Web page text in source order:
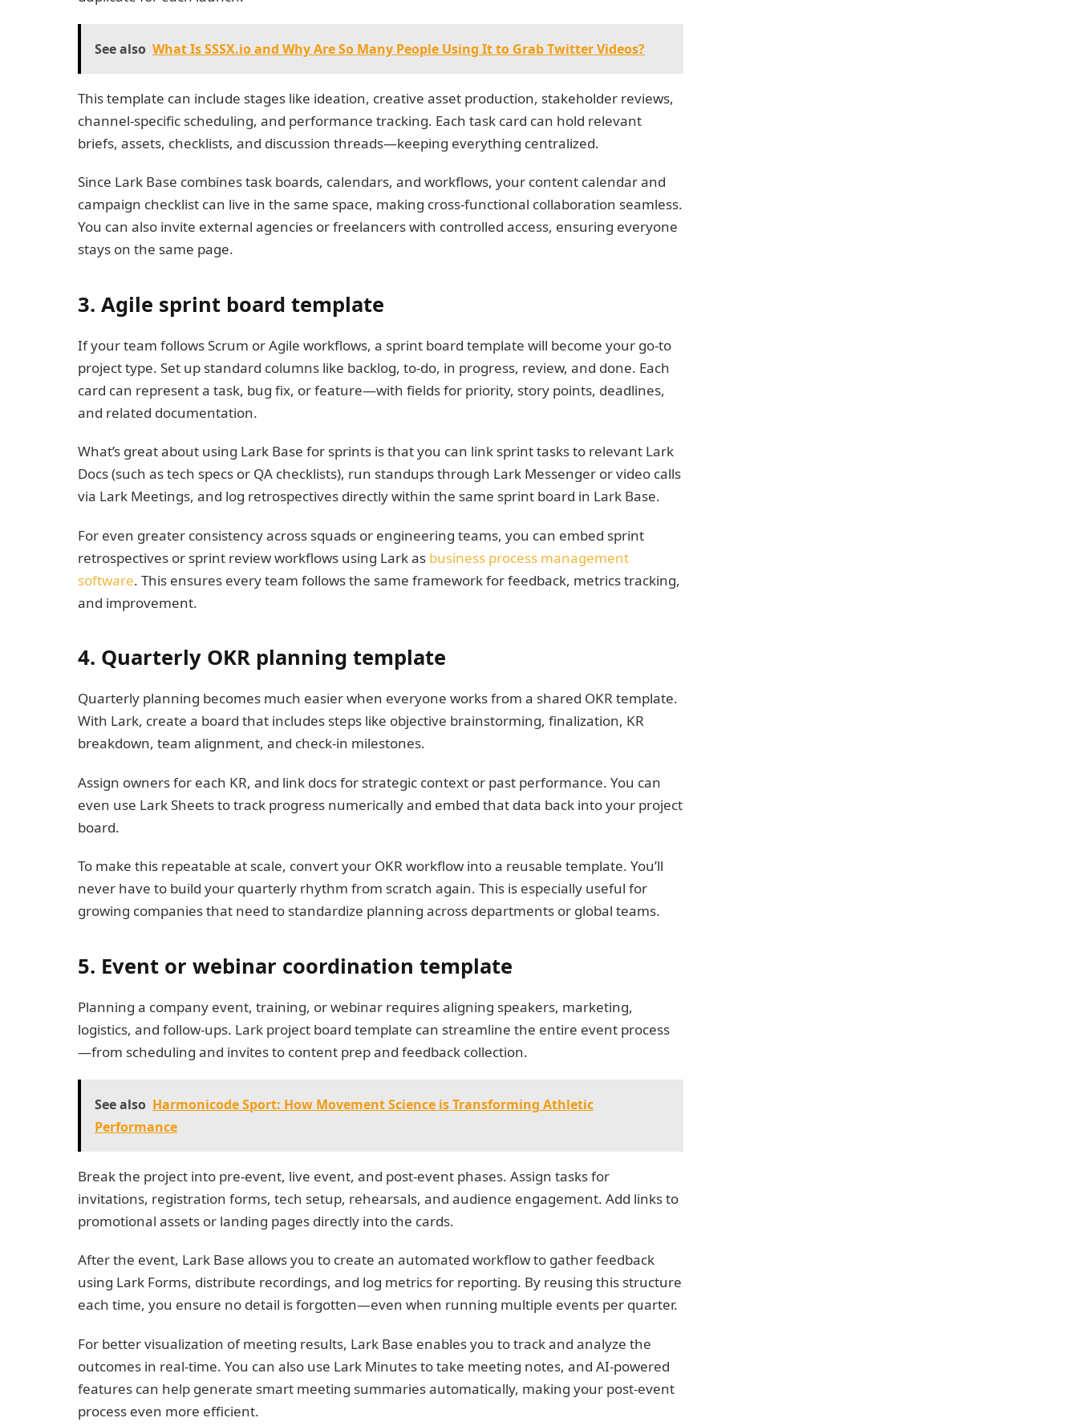
See also What Is SSSX.io and Why Are So Many People Using It to Grab Twitter Videos?
This template can include stages like ideation, creative asset production, stakeholder reviews,
channel-specific scheduling, and performance tracking. Each task card can hold relevant
briefs, assets, checklists, and discussion threads—keeping everything centralized.
Since Lark Base combines task boards, calendars, and workflows, your content calendar and
campaign checklist can live in the same space, making cross-functional collaboration seamless.
You can also invite external agencies or freelancers with controlled access, ensuring everyone
stays on the same page.
3. Agile sprint board template
If your team follows Scrum or Agile workflows, a sprint board template will become your go-to
project type. Set up standard columns like backlog, to-do, in progress, review, and done. Each
card can represent a task, bug fix, or feature—with fields for priority, story points, deadlines,
and related documentation.
What’s great about using Lark Base for sprints is that you can link sprint tasks to relevant Lark
Docs (such as tech specs or QA checklists), run standups through Lark Messenger or video calls
via Lark Meetings, and log retrospectives directly within the same sprint board in Lark Base.
For even greater consistency across squads or engineering teams, you can embed sprint
retrospectives or sprint review workflows using Lark as business process management
software. This ensures every team follows the same framework for feedback, metrics tracking,
and improvement.
4. Quarterly OKR planning template
Quarterly planning becomes much easier when everyone works from a shared OKR template.
With Lark, create a board that includes steps like objective brainstorming, finalization, KR
breakdown, team alignment, and check-in milestones.
Assign owners for each KR, and link docs for strategic context or past performance. You can
even use Lark Sheets to track progress numerically and embed that data back into your project
board.
To make this repeatable at scale, convert your OKR workflow into a reusable template. You’ll
never have to build your quarterly rhythm from scratch again. This is especially useful for
growing companies that need to standardize planning across departments or global teams.
5. Event or webinar coordination template
Planning a company event, training, or webinar requires aligning speakers, marketing,
logistics, and follow-ups. Lark project board template can streamline the entire event process
—from scheduling and invites to content prep and feedback collection.
See also Harmonicode Sport: How Movement Science is Transforming Athletic
Performance
Break the project into pre-event, live event, and post-event phases. Assign tasks for
invitations, registration forms, tech setup, rehearsals, and audience engagement. Add links to
promotional assets or landing pages directly into the cards.
After the event, Lark Base allows you to create an automated workflow to gather feedback
using Lark Forms, distribute recordings, and log metrics for reporting. By reusing this structure
each time, you ensure no detail is forgotten—even when running multiple events per quarter.
For better visualization of meeting results, Lark Base enables you to track and analyze the
outcomes in real-time. You can also use Lark Minutes to take meeting notes, and AI-powered
features can help generate smart meeting summaries automatically, making your post-event
process even more efficient.